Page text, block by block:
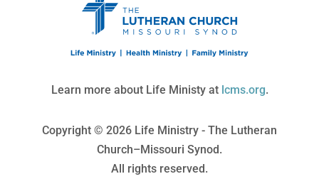
Learn more about Life Ministy at lcms.org.
Copyright © 2026 Life Ministry - The Lutheran
Church–Missouri Synod.
All rights reserved.